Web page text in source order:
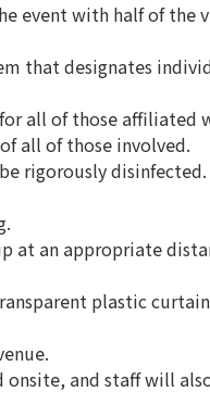
event with half of the
that designates
all of those affiliated
all of those involved.
rigorously disinfected.
at an appropriate
plastic
onsite, and staff will